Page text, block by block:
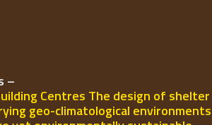
–
Centres The design of shelter
geo-climatological environments